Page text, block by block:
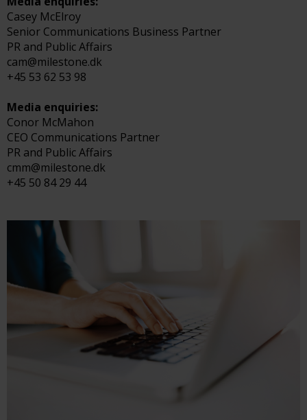
Casey McElroy
Senior Communications Business Partner
PR and Public Affairs
cam@milestone.dk
+45 53 62 53 98
Media enquiries:
Conor McMahon
CEO Communications Partner
PR and Public Affairs
cmm@milestone.dk
+45 50 84 29 44